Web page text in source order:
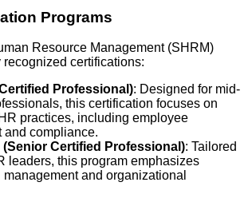
Programs
Resource Management (SHRM)
certifications:
Professional): Designed for mid-
this certification focuses on
practices, including employee
and compliance.
(Senior Certified Professional): Tailored
leaders, this program emphasizes
and organizational